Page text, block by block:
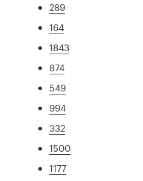
289
164
1843
874
549
994
332
1500
1177